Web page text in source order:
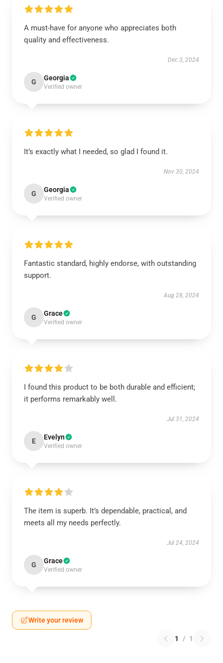
A must-have for anyone who appreciates both
quality and effectiveness.
Dec 3, 2024
G Georgia
Verified owner
It’s exactly what I needed, so glad I found it.
Nov 30, 2024
G Georgia
Verified owner
Fantastic standard, highly endorse, with outstanding
support.
Aug 28, 2024
G Grace
Verified owner
I found this product to be both durable and efficient;
it performs remarkably well.
Jul 31, 2024
E Evelyn
Verified owner
The item is superb. It’s dependable, practical, and
meets all my needs perfectly.
Jul 24, 2024
G Grace
Verified owner
Write your review
1 / 1